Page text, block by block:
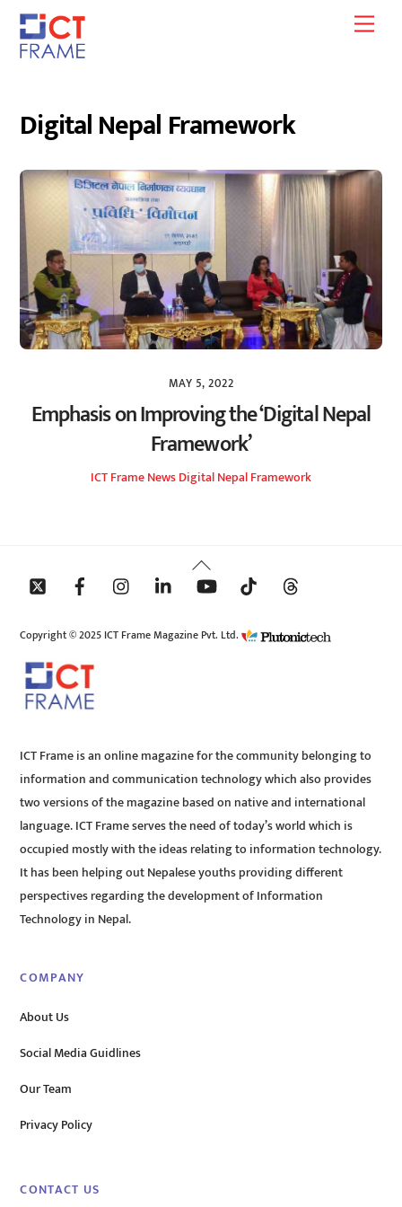
Skip
content
Digital Nepal Framework
MAY 5, 2022
Emphasis on Improving the ‘Digital Nepal
Framework’
ICT FrameNewsDigital Nepal Framework
Back
To
Copyright © 2025 ICT Frame Magazine Pvt. Ltd.
ICT Frame is an online magazine for the community belonging to
information and communication technology which also provides
two versions of the magazine based on native and international
language. ICT Frame serves the need of today’s world which is
occupied mostly with the ideas relating to information technology.
It has been helping out Nepalese youths providing different
perspectives regarding the development of Information
Technology in Nepal.
COMPANY
About Us
Social Media Guidlines
Our Team
Privacy Policy
CONTACT US